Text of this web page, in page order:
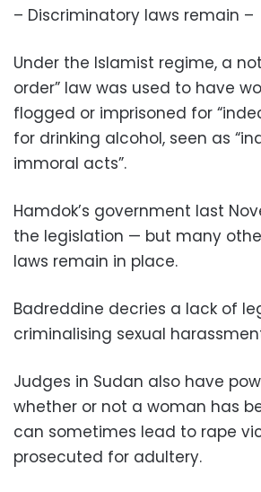
– Discriminatory laws remain –
Under the Islamist regime, a
order” law was used to have
flogged or imprisoned for
for drinking alcohol, seen as
immoral acts”.
Hamdok’s government last
the legislation — but many
laws remain in place.
Badreddine decries a lack of
criminalising sexual
Judges in Sudan also have
whether or not a woman has
can sometimes lead to rape
prosecuted for adultery.